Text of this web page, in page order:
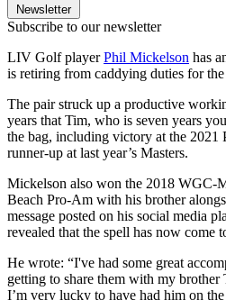
Newsletter
Subscribe to our newsletter
LIV Golf playerPhil Mickelson has
is retiring from caddying duties for
The pair struck up a productive
years that Tim, who is seven years
the bag, including victory at the 2021
runner-up at last year’s Masters.
Mickelson also won the 2018 WGC-
Beach Pro-Am with his brother
message posted on his social media
revealed that the spell has now come
He wrote: “I've had some great
getting to share them with my brother
I’m very lucky to have had him on